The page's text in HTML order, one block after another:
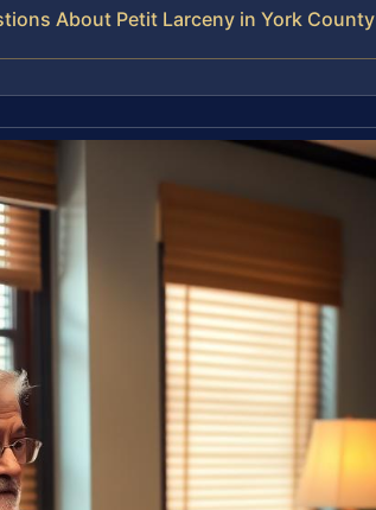
About Petit Larceny in York County